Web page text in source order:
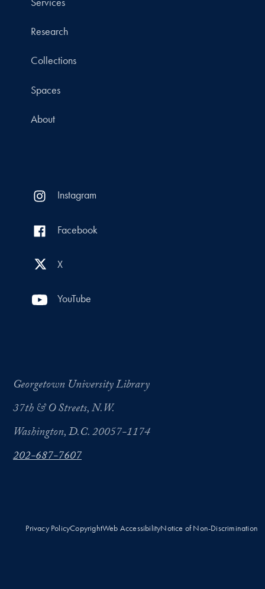
Research
Collections
Spaces
About
Instagram
Facebook
X
YouTube
Georgetown University Library
37th & O Streets, N.W.
Washington, D.C. 20057-1174
202-687-7607
Privacy PolicyCopyrightWeb AccessibilityNotice of Non-Discrimination